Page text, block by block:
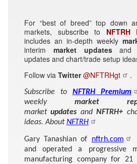
For “best of breed” top down
markets, subscribe to NFTRH
includes an in-depth weekly
interim market updatesand
updates and chart/trade setup
Follow via Twitter @NFTRHgt .
Subscribe to NFTRH Premium
weeklymarket
marketupdates andNFTRH+
ideas. AboutNFTRH
Gary Tanashian of nftrh.com
and operated a progressive
manufacturing company for 21